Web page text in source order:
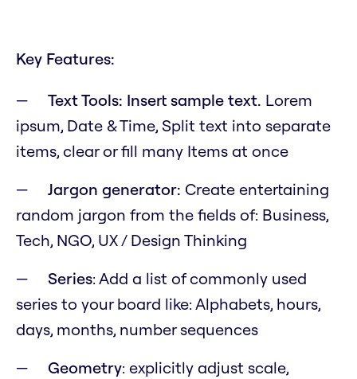
Key Features:
Text Tools: Insert sample text. Lorem
ipsum, Date & Time, Split text into separate
items, clear or fill many Items at once
Jargon generator: Create entertaining
random jargon from the fields of: Business,
Tech, NGO, UX / Design Thinking
Series: Add a list of commonly used
series to your board like: Alphabets, hours,
days, months, number sequences
Geometry: explicitly adjust scale,